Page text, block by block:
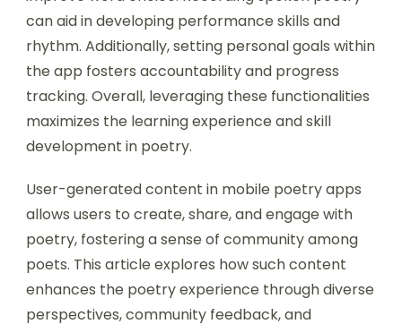
practice. Participating in community challenges
helps users receive feedback from peers.
Analyzing and reading other users’ poems
enhances understanding of different styles and
techniques. Utilizing features like rhyme checkers
and thesauruses can expand vocabulary and
can aid in developing performance skills and
rhythm. Additionally, setting personal goals within
the app fosters accountability and progress
tracking. Overall, leveraging these functionalities
maximizes the learning experience and skill
development in poetry.